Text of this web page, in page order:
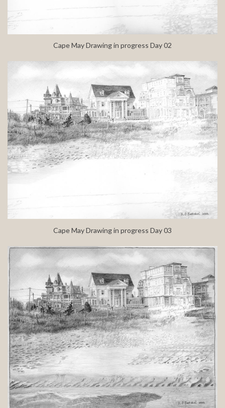
Cape May Drawing in progress Day 02
Cape May Drawing in progress Day 03